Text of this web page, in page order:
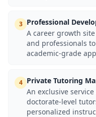
3 Professional
A career growth
and professionals
academic-grade
4 Private Tutoring
An exclusive
doctorate-level
personalized